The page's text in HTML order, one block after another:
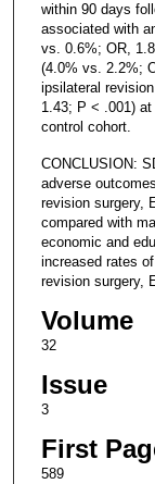
within 90 days
associated with
vs. 0.6%; OR,
(4.0% vs. 2.2%;
ipsilateral
1.43; P < .001)
control cohort.
CONCLUSION:
adverse
revision surgery,
compared with
economic and
increased rates
revision surgery,
Volume
32
Issue
3
First
589